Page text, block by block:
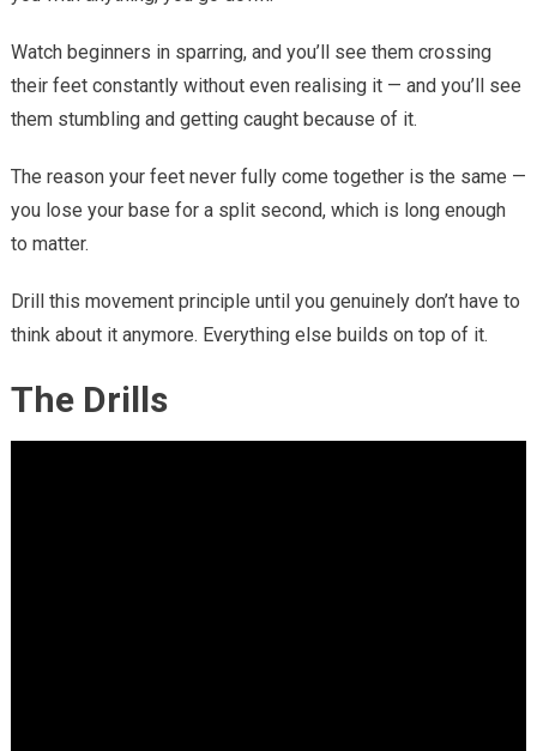
Watch beginners in sparring, and you’ll see them crossing
their feet constantly without even realising it — and you’ll see
them stumbling and getting caught because of it.
The reason your feet never fully come together is the same —
you lose your base for a split second, which is long enough
to matter.
Drill this movement principle until you genuinely don’t have to
think about it anymore. Everything else builds on top of it.
The Drills